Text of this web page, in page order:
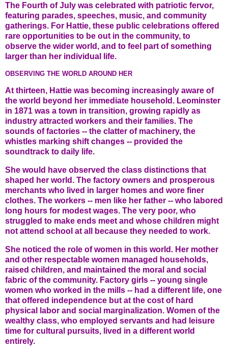
The Fourth of July was celebrated with patriotic fervor,
featuring parades, speeches, music, and community
gatherings. For Hattie, these public celebrations offered
rare opportunities to be out in the community, to
observe the wider world, and to feel part of something
larger than her individual life.
OBSERVING THE WORLD AROUND HER
At thirteen, Hattie was becoming increasingly aware of
the world beyond her immediate household. Leominster
in 1871 was a town in transition, growing rapidly as
industry attracted workers and their families. The
sounds of factories -- the clatter of machinery, the
whistles marking shift changes -- provided the
soundtrack to daily life.
She would have observed the class distinctions that
shaped her world. The factory owners and prosperous
merchants who lived in larger homes and wore finer
clothes. The workers -- men like her father -- who labored
long hours for modest wages. The very poor, who
struggled to make ends meet and whose children might
not attend school at all because they needed to work.
She noticed the role of women in this world. Her mother
and other respectable women managed households,
raised children, and maintained the moral and social
fabric of the community. Factory girls -- young single
women who worked in the mills -- had a different life, one
that offered independence but at the cost of hard
physical labor and social marginalization. Women of the
wealthy class, who employed servants and had leisure
time for cultural pursuits, lived in a different world
entirely.